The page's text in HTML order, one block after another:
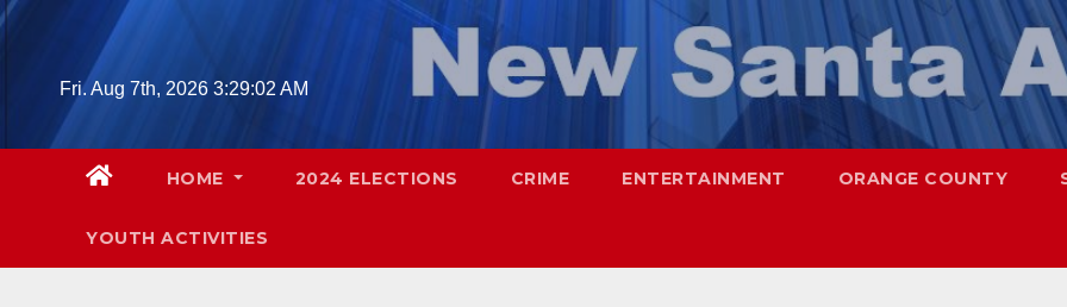
Skip
Fri. Aug 7th, 2026 3:29:03 AM
HOME 2024 ELECTIONS CRIME ENTERTAINMENT ORANGE COUNTY
YOUTH ACTIVITIES